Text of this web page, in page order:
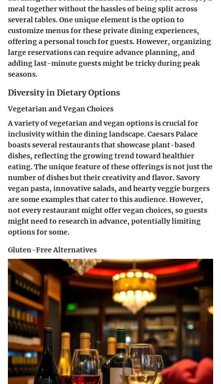
meal together without the hassles of being split across
several tables. One unique element is the option to
customize menus for these private dining experiences,
offering a personal touch for guests. However, organizing
large reservations can require advance planning, and
adding last-minute guests might be tricky during peak
seasons.
Diversity in Dietary Options
Vegetarian and Vegan Choices
A variety of vegetarian and vegan options is crucial for
inclusivity within the dining landscape. Caesars Palace
boasts several restaurants that showcase plant-based
dishes, reflecting the growing trend toward healthier
eating. The unique feature of these offerings is not just the
number of dishes but their creativity and flavor. Savory
vegan pasta, innovative salads, and hearty veggie burgers
are some examples that cater to this audience. However,
not every restaurant might offer vegan choices, so guests
might need to research in advance, potentially limiting
options for some.
Gluten-Free Alternatives